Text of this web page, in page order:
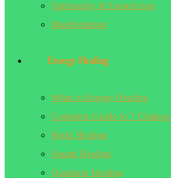
Spirituality & Esotericism
Manifestation
Energy Healing
What is Energy Healing
Complete Guide to 7 Chakras
Reiki Healing
Sound Healing
Quantum Healing